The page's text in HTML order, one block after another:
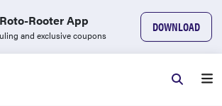
Rooter App
and exclusive coupons
DOWNLOAD